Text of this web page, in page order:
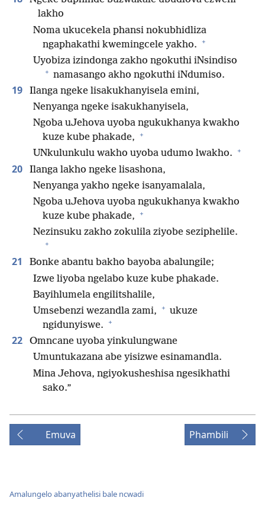
lakho
Noma ukucekela phansi nokubhidliza
ngaphakathi kwemingcele yakho. +
Uyobiza izindonga zakho ngokuthi iNsindiso
+ namasango akho ngokuthi iNdumiso.
19
Ilanga ngeke lisakukhanyisela emini,
Nenyanga ngeke isakukhanyisela,
Ngoba uJehova uyoba ngukukhanya kwakho
kuze kube phakade, +
UNkulunkulu wakho uyoba udumo lwakho. +
20
Ilanga lakho ngeke lisashona,
Nenyanga yakho ngeke isanyamalala,
Ngoba uJehova uyoba ngukukhanya kwakho
kuze kube phakade, +
Nezinsuku zakho zokulila ziyobe seziphelile.
+
21
Bonke abantu bakho bayoba abalungile;
Izwe liyoba ngelabo kuze kube phakade.
Bayihlumela engilitshalile,
Umsebenzi wezandla zami, + ukuze
ngidunyiswe. +
22
Omncane uyoba yinkulungwane
Umuntukazana abe yisizwe esinamandla.
Mina Jehova, ngiyokusheshisa ngesikhathi
sako.”
Emuva Phambili
Amalungelo abanyathelisi bale ncwadi